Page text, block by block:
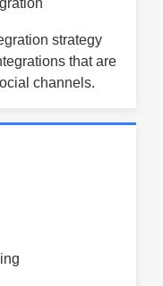
strategy
that are
channels.